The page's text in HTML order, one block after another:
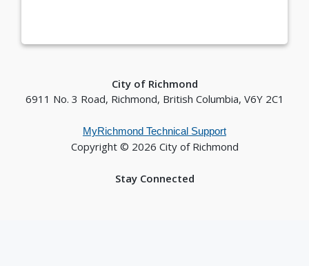
City of Richmond
6911 No. 3 Road, Richmond, British Columbia, V6Y 2C1
MyRichmond Technical Support
Copyright © 2026 City of Richmond
Stay Connected